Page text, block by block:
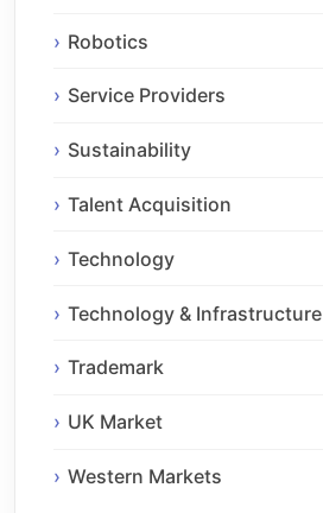
Robotics
Service Providers
Sustainability
Talent Acquisition
Technology
Technology & Infrastructure
Trademark
UK Market
Western Markets